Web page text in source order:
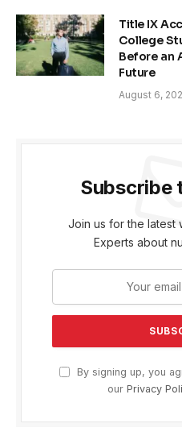
Title IX
College
Before an
Future
August 6,
Subscribe
Join us for the latest
Experts about
By signing up, you
our Privacy